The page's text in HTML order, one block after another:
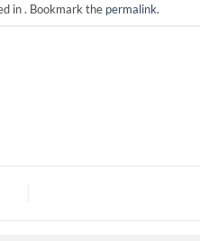
in . Bookmark the permalink.